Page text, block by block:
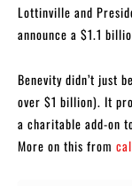
Lottinville and
announce a $1.1
Benevity didn’t just
over $1 billion). It
a charitable add-on
More on this from